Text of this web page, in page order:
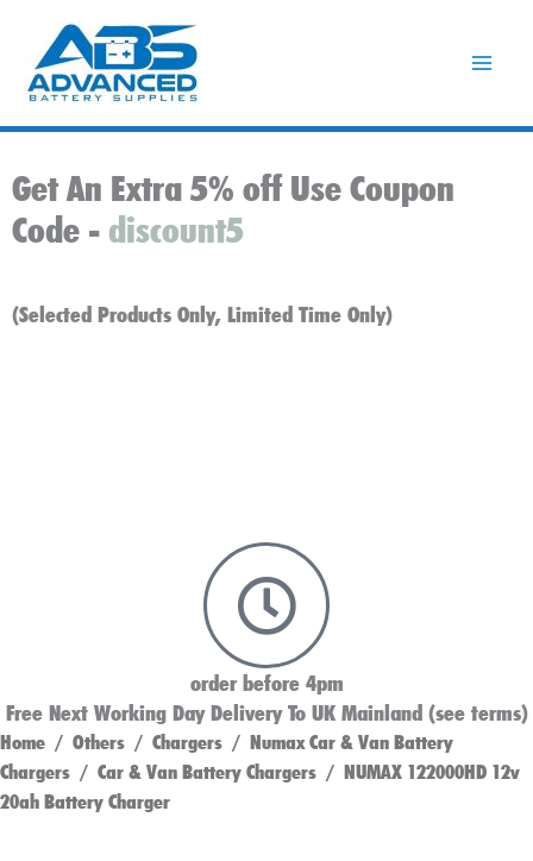
content
Get An Extra 5% off Use Coupon
Code - discount5
(Selected Products Only, Limited Time Only)
order before 4pm
Free Next Working Day Delivery To UK Mainland (see terms)
Home / Others / Chargers / Numax Car & Van Battery
Chargers / Car & Van Battery Chargers / NUMAX 122000HD 12v
20ah Battery Charger